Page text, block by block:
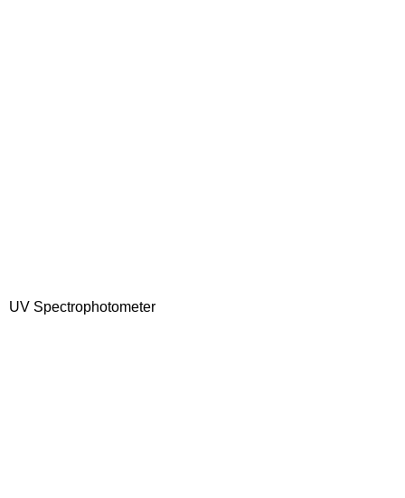
UV Spectrophotometer